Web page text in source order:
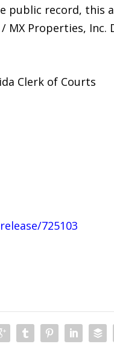
public record, this
MX Properties,
Clerk of Courts
725103